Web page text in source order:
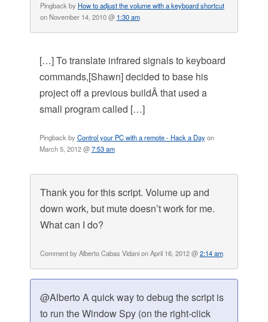
Pingback by How to adjust the volume with a keyboard shortcut
on November 14, 2010 @ 1:30 am
[…] To translate infrared signals to keyboard
commands,[Shawn] decided to base his
project off a previous buildÂ that used a
small program called […]
Pingback by Control your PC with a remote - Hack a Dayon
March 5, 2012 @7:53 am
Thank you for this script. Volume up and
down work, but mute doesn’t work for me.
What can I do?
Comment by Alberto Cabas Vidani on April 16, 2012 @2:14 am
@Alberto A quick way to debug the script is
to run the Window Spy (on the right-click